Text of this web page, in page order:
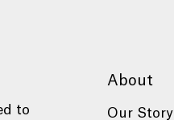
to
About
Our Story